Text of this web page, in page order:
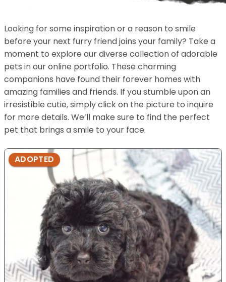
Looking for some inspiration or a reason to smile
before your next furry friend joins your family? Take a
moment to explore our diverse collection of adorable
pets in our online portfolio. These charming
companions have found their forever homes with
amazing families and friends. If you stumble upon an
irresistible cutie, simply click on the picture to inquire
for more details. We’ll make sure to find the perfect
pet that brings a smile to your face.
ADOPTED